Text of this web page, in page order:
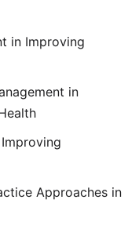
in Improving
in
Approaches in